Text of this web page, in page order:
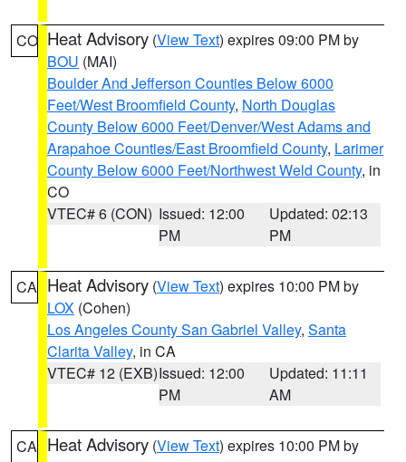
CO Heat Advisory (View Text) expires 09:00 PM by
BOU (MAI)
Boulder And Jefferson Counties Below 6000
Feet/West Broomfield County, North Douglas
County Below 6000 Feet/Denver/West Adams and
Arapahoe Counties/East Broomfield County, Larimer
County Below 6000 Feet/Northwest Weld County, in
CO
VTEC# 6 (CON) Issued: 12:00
PM
Updated: 02:13
PM
CA Heat Advisory (View Text) expires 10:00 PM by
LOX (Cohen)
Los Angeles County San Gabriel Valley, Santa
Clarita Valley, in CA
VTEC# 12 (EXB)Issued: 12:00
PM
Updated: 11:11
AM
CA Heat Advisory (View Text) expires 10:00 PM by